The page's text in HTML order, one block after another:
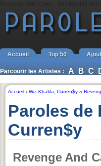
Accueil Top 50
Parcourir les Artistes : A B C
Accueil › Wiz Khalifa Curren$y ››
Paroles de
Curren$y
Revenge And